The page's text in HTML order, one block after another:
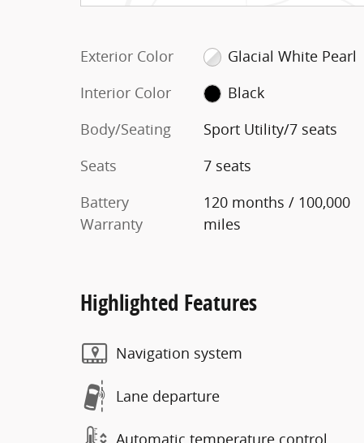
Exterior Color
Glacial White Pearl
Interior Color
Black
Body/Seating
Sport Utility/7 seats
Seats
7 seats
Battery
Warranty
120 months / 100,000
miles
Highlighted Features
Navigation system
Lane departure
Automatic temperature control